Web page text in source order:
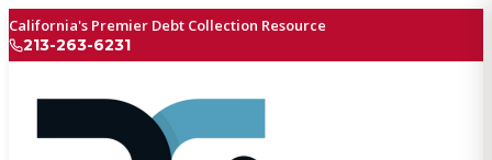
California's Premier Debt Collection Resource
213-263-6231